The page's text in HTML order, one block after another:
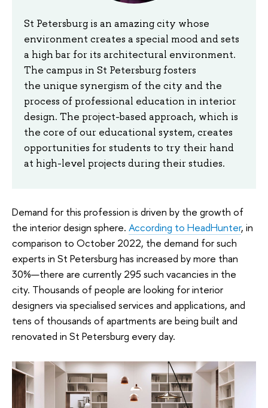
St Petersburg is an amazing city whose
environment creates a special mood and sets
a high bar for its architectural environment.
The campus in St Petersburg fosters
the unique synergism of the city and the
process of professional education in interior
design. The project-based approach, which is
the core of our educational system, creates
opportunities for students to try their hand
at high-level projects during their studies.
Demand for this profession is driven by the growth of
the interior design sphere. According to HeadHunter, in
comparison to October 2022, the demand for such
experts in St Petersburg has increased by more than
30%—there are currently 295 such vacancies in the
city. Thousands of people are looking for interior
designers via specialised services and applications, and
tens of thousands of apartments are being built and
renovated in St Petersburg every day.